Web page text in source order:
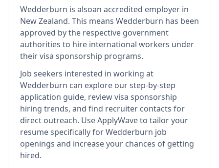
Wedderburn is alsoan accredited employer in
New Zealand. This means Wedderburn has been
approved by the respective government
authorities to hire international workers under
their visa sponsorship programs.
Job seekers interested in working at
Wedderburn can explore our step-by-step
application guide, review visa sponsorship
hiring trends, and find recruiter contacts for
direct outreach. Use ApplyWave to tailor your
resume specifically for Wedderburn job
openings and increase your chances of getting
hired.